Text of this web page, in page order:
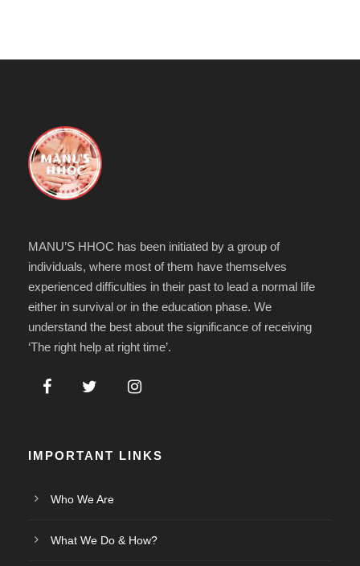
MANU’S HHOC has been initiated by a group of
individuals, where most of them have themselves
experienced difficulties in their past to lead a normal life
either in survival or in the education phase. We
understand the best about the significance of receiving
‘The right help at right time’.
IMPORTANT LINKS
Who We Are
What We Do & How?